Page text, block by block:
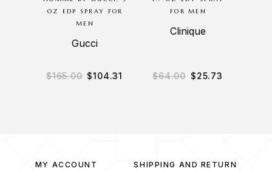
OZ EDP SPRAY FOR
MEN
Gucci
$165.00 $104.31
FOR MEN
Clinique
$64.00 $25.73
MY ACCOUNT SHIPPING AND RETURN